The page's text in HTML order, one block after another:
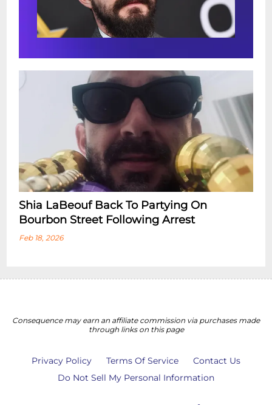
Shia LaBeouf Back To Partying On
Bourbon Street Following Arrest
Feb 18, 2026
Consequence may earn an affiliate commission via purchases made
through links on this page
Privacy Policy Terms Of Service
Contact Us
Do Not Sell My Personal Information